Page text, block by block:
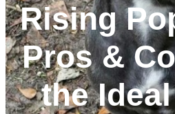
Rising
Pros &
the